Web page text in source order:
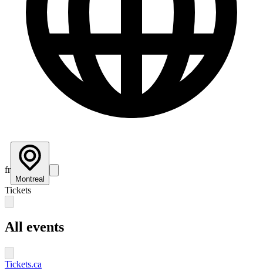
fr
Montreal
Tickets
All events
Tickets.ca